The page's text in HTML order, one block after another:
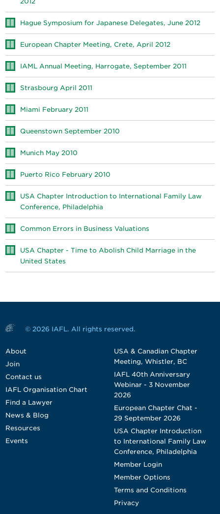
Hague Symposium for Japanese Delegates, June 2012
European Chapter Meeting, Crete, April 2012
IAML Annual Meeting, Harrogate, September 2011
Strasbourg April 2011
Miami February 2011
Queenstown September 2010
Munich May 2010
Puerto Rico February 2010
USA Chapter Introduction to International Family Law
Conference, Philadelphia
Common Errors in Business Valuations
USA Chapter - Time to Abolish Child Marriage in the
United States
© 2026 IAFL. All rights reserved.
About
Join
Contact us
IAFL Organisation Chart
Find a Lawyer
News & Blog
Resources
Events
USA & Canadian Chapter
Meeting, Whistler, BC
IAFL 40th Anniversary
Webinar - 3 November
2026
European Chapter Chat -
29 September 2026
USA Chapter Introduction
to International Family Law
Conference, Philadelphia
Member Login
Member Options
Terms and Conditions
Privacy